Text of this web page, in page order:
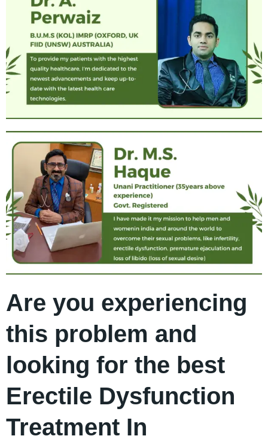
Are you experiencing
this problem and
looking for the best
Erectile Dysfunction
Treatment In